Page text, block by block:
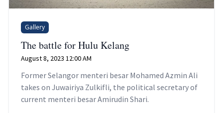
Gallery
The battle for Hulu Kelang
August 8, 2023 12:00 AM
Former Selangor menteri besar Mohamed Azmin Ali
takes on Juwairiya Zulkifli, the political secretary of
current menteri besar Amirudin Shari.